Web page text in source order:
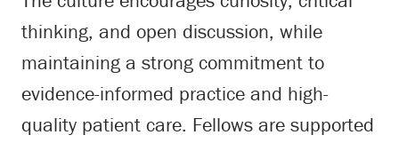
thinking, and open discussion, while
maintaining a strong commitment to
evidence-informed practice and high-
quality patient care. Fellows are supported